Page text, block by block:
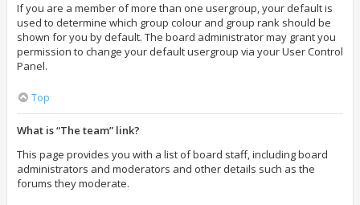
If you are a member of more than one usergroup, your default is
used to determine which group colour and group rank should be
shown for you by default. The board administrator may grant you
permission to change your default usergroup via your User Control
Panel.
Top
What is “The team” link?
This page provides you with a list of board staff, including board
administrators and moderators and other details such as the
forums they moderate.